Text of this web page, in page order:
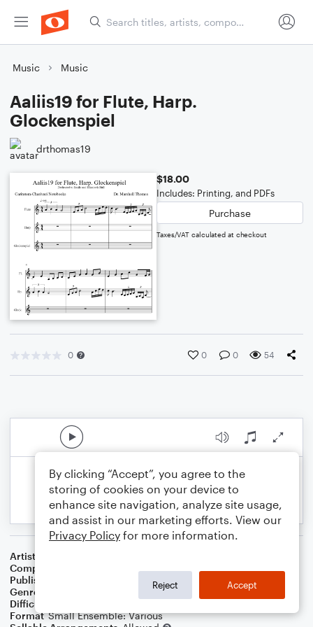
Music Music
Aaliis19 for Flute, Harp.
Glockenspiel
drthomas19
$18.00
Includes: Printing, and PDFs
Purchase
Taxes/VAT calculated at checkout
0 0 0 54
Artist
Composer
Publisher
Father Ambrose Press
Genre
Film/TV
Difficulty
Format Small Ensemble: Various
By clicking “Accept”, you agree to the
storing of cookies on your device to
enhance site navigation, analyze site usage,
and assist in our marketing efforts. View our
Privacy Policy for more information.
Reject Accept